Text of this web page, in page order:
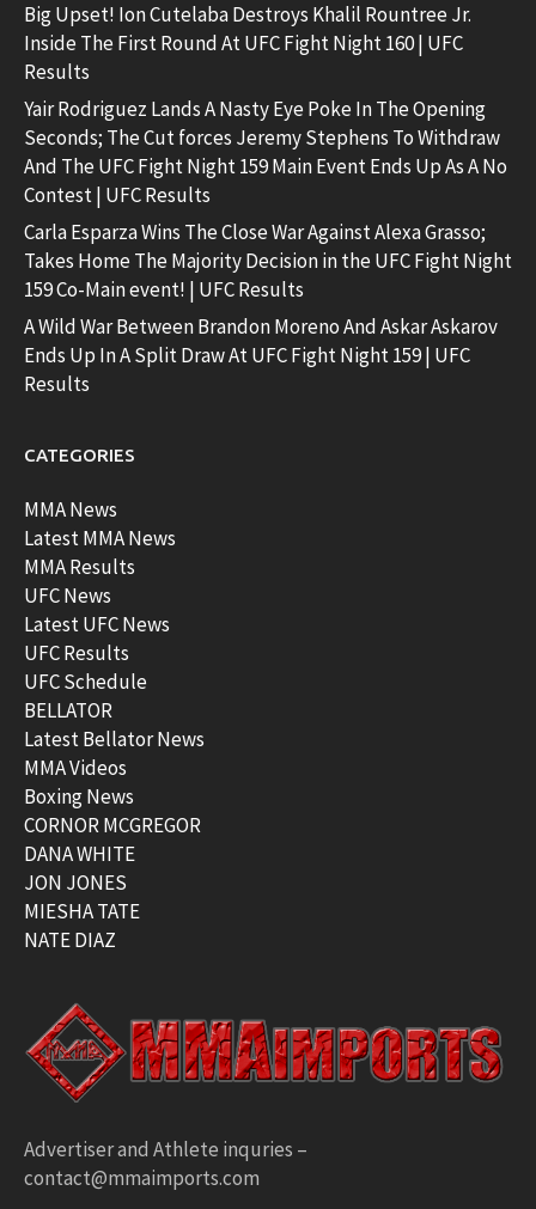
Big Upset! Ion Cutelaba Destroys Khalil Rountree Jr.
Inside The First Round At UFC Fight Night 160 | UFC
Results
Yair Rodriguez Lands A Nasty Eye Poke In The Opening
Seconds; The Cut forces Jeremy Stephens To Withdraw
And The UFC Fight Night 159 Main Event Ends Up As A No
Contest | UFC Results
Carla Esparza Wins The Close War Against Alexa Grasso;
Takes Home The Majority Decision in the UFC Fight Night
159 Co-Main event! | UFC Results
A Wild War Between Brandon Moreno And Askar Askarov
Ends Up In A Split Draw At UFC Fight Night 159 | UFC
Results
CATEGORIES
MMA News
Latest MMA News
MMA Results
UFC News
Latest UFC News
UFC Results
UFC Schedule
BELLATOR
Latest Bellator News
MMA Videos
Boxing News
CORNOR MCGREGOR
DANA WHITE
JON JONES
MIESHA TATE
NATE DIAZ
Advertiser and Athlete inquries –
contact@mmaimports.com